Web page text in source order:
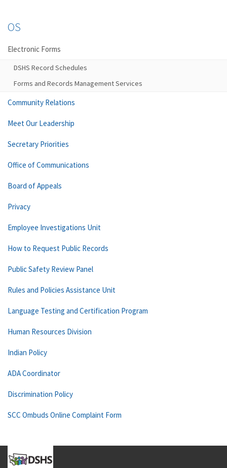
OS
Electronic Forms
DSHS Record Schedules
Forms and Records Management Services
Community Relations
Meet Our Leadership
Secretary Priorities
Office of Communications
Board of Appeals
Privacy
Employee Investigations Unit
How to Request Public Records
Public Safety Review Panel
Rules and Policies Assistance Unit
Language Testing and Certification Program
Human Resources Division
Indian Policy
ADA Coordinator
Discrimination Policy
SCC Ombuds Online Complaint Form